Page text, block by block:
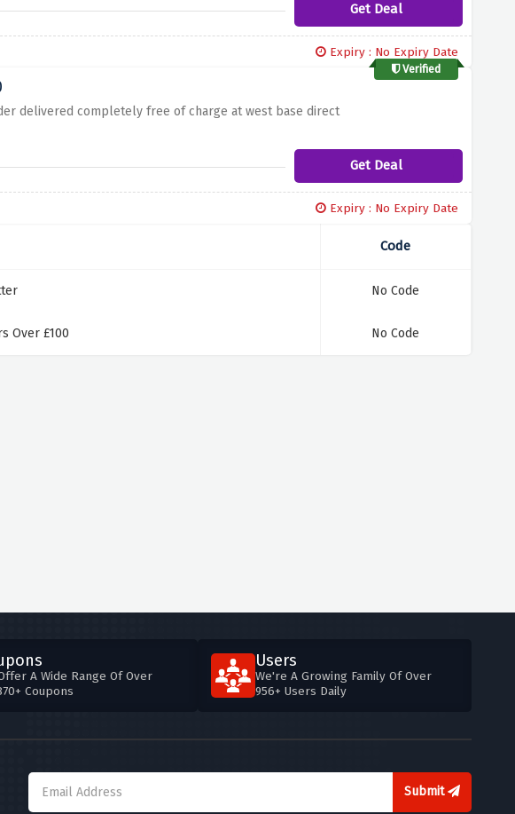
Get Deal
Expiry : No Expiry Date
Verified
delivered completely free of charge at west base direct
Get Deal
Expiry : No Expiry Date
Code
No Code
Over £100 No Code
A Wide Range Of Over
Coupons
Users
We're A Growing Family Of Over
956+ Users Daily
Submit